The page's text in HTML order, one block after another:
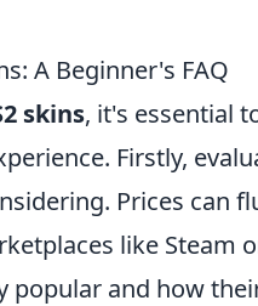
A Beginner's FAQ
skins, it's essential
Firstly,
Prices can
like Steam
popular and how